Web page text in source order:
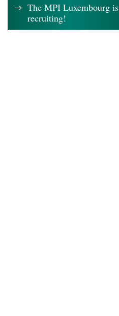
The MPI Luxembourg is
recruiting!